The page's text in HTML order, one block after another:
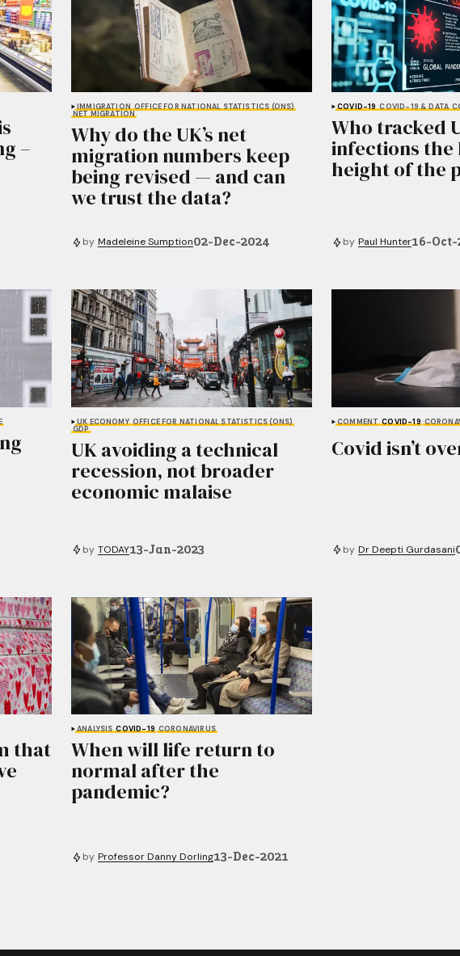
–
IMMIGRATION OFFICE FOR NATIONAL STATISTICS (ONS)
NET MIGRATION
Why do the UK’s net
migration numbers keep
being revised — and can
we trust the data?
by Madeleine Sumption02-Dec-2024
COVID-19 COVID-19 & DATA
Who tracked
infections the
height of the
by Paul Hunter16-Oct-
UK ECONOMY OFFICE FOR NATIONAL STATISTICS (ONS)
GDP
UK avoiding a technical
recession, not broader
economic malaise
by TODAY13-Jan-2023
COMMENT COVID-19
Covid isn’t
by Dr Deepti Gurdasani
that
ANALYSIS COVID-19 CORONAVIRUS
When will life return to
normal after the
pandemic?
by Professor Danny Dorling13-Dec-2021